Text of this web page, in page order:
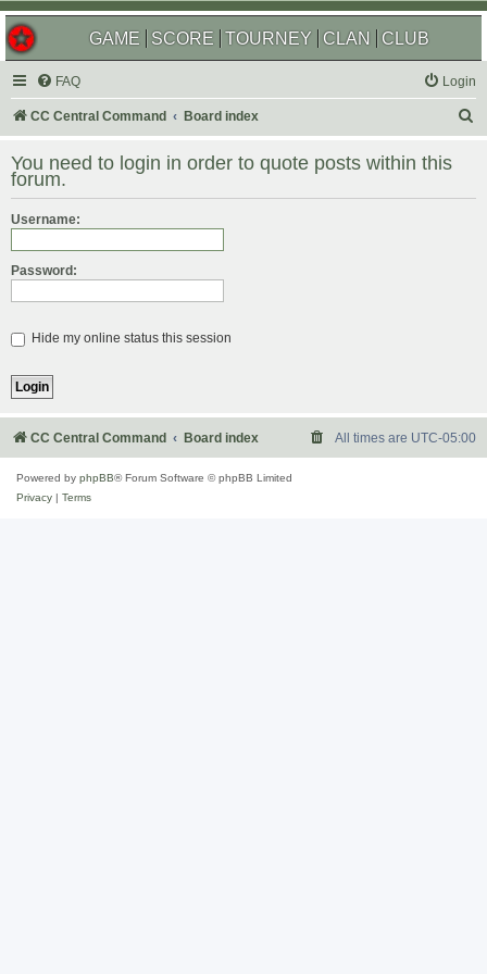
GAME SCORE TOURNEY CLAN CLUB
FAQ Login
CC Central Command Board index
r
You need to login in order to quote posts within this
forum.
Username:
Password:
Hide my online status this session
CC Central Command Board index All times are UTC-05:00
Powered by phpBB® Forum Software © phpBB Limited
Privacy
Terms